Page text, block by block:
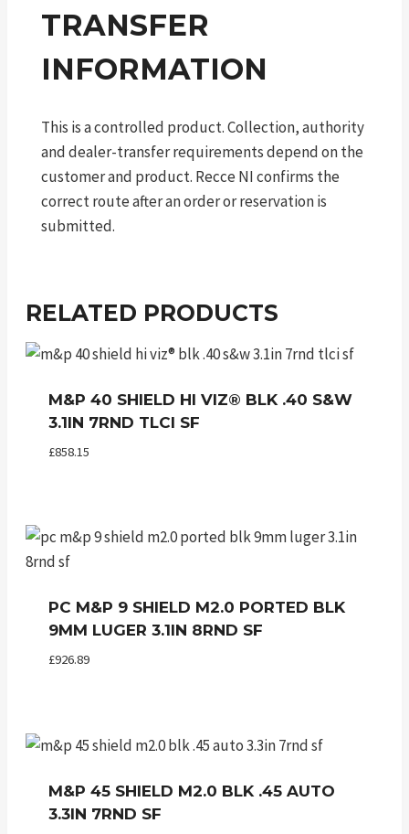
TRANSFER
INFORMATION
This is a controlled product. Collection, authority
and dealer-transfer requirements depend on the
customer and product. Recce NI confirms the
correct route after an order or reservation is
submitted.
RELATED PRODUCTS
M&P 40 SHIELD HI VIZ® BLK .40 S&W
3.1IN 7RND TLCI SF
£858.15
PC M&P 9 SHIELD M2.0 PORTED BLK
9MM LUGER 3.1IN 8RND SF
£926.89
M&P 45 SHIELD M2.0 BLK .45 AUTO
3.3IN 7RND SF